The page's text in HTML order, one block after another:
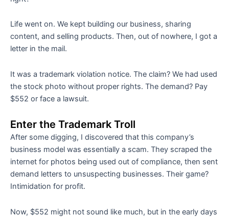
Life went on. We kept building our business, sharing
content, and selling products. Then, out of nowhere, I got a
letter in the mail.
It was a trademark violation notice. The claim? We had used
the stock photo without proper rights. The demand? Pay
$552 or face a lawsuit.
Enter the Trademark Troll
After some digging, I discovered that this company’s
business model was essentially a scam. They scraped the
internet for photos being used out of compliance, then sent
demand letters to unsuspecting businesses. Their game?
Intimidation for profit.
Now, $552 might not sound like much, but in the early days